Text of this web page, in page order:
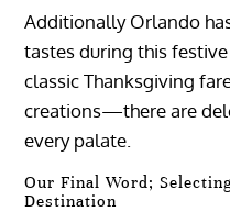
Additionally Orlando
tastes during this
classic Thanksgiving
creations—there are
every palate.
Our Final Word;
Destination